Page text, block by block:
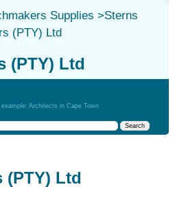
Supplies >Sterns
(PTY) Ltd
(PTY) Ltd
example: Architects in Cape Town
(PTY) Ltd